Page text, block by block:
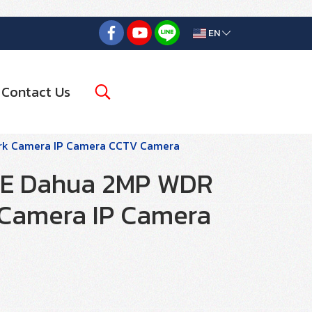
EN
Contact Us
Camera IP Camera CCTV Camera
Dahua 2MP WDR
IP Camera